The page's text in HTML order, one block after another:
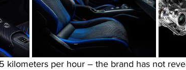
kilometers per hour – the brand has not